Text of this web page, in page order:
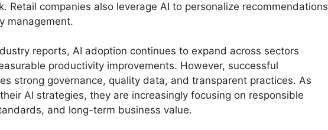
Retail companies also leverage AI to personalize recommendations
management.
reports, AI adoption continues to expand across sectors
productivity improvements. However, successful
strong governance, quality data, and transparent practices. As
AI strategies, they are increasingly focusing on responsible
and long-term business value.